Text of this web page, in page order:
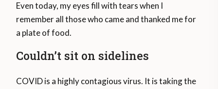
Even today, my eyes fill with tears when I
remember all those who came and thanked me for
a plate of food.
Couldn’t sit on sidelines
COVID is a highly contagious virus. It is taking the